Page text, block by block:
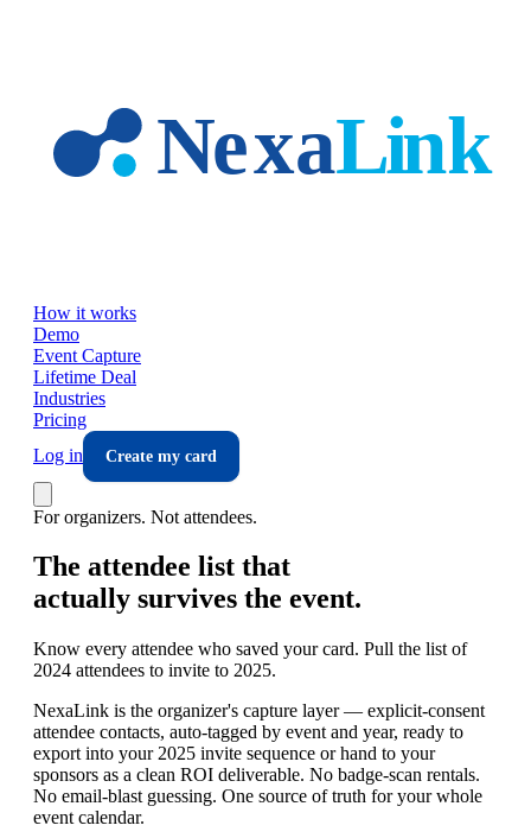
How it works
Demo
Event Capture
Lifetime Deal
Industries
Pricing
Log in
Create my card
For organizers. Not attendees.
The attendee list that
actually survives the event.
Know every attendee who saved your card. Pull the list of
2024 attendees to invite to 2025.
NexaLink is the organizer's capture layer — explicit-consent
attendee contacts, auto-tagged by event and year, ready to
export into your 2025 invite sequence or hand to your
sponsors as a clean ROI deliverable. No badge-scan rentals.
No email-blast guessing. One source of truth for your whole
event calendar.